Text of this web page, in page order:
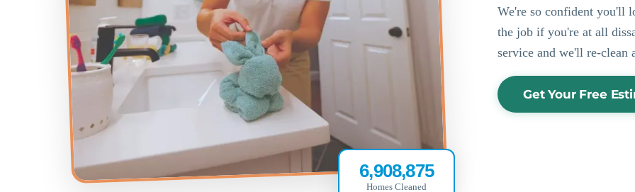
6,908,875
Homes Cleaned
We're so confident you'll
the job if you're at all
service and we'll re-clean
Get Your Free